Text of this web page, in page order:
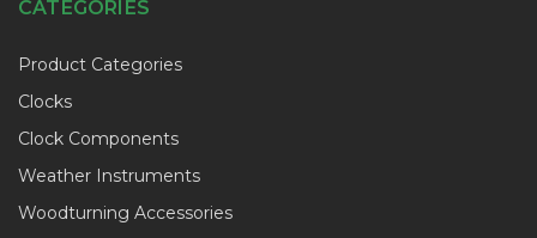
CATEGORIES
Product Categories
Clocks
Clock Components
Weather Instruments
Woodturning Accessories